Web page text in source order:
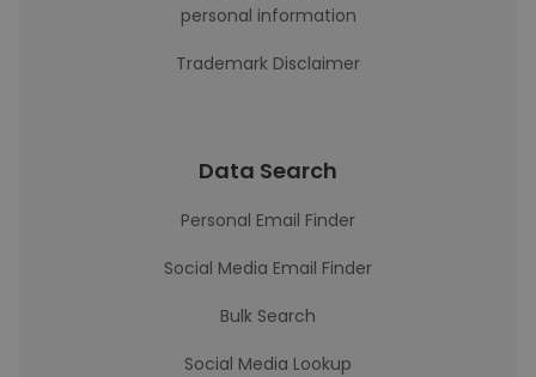
personal information
Trademark Disclaimer
Data Search
Personal Email Finder
Social Media Email Finder
Bulk Search
Social Media Lookup